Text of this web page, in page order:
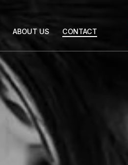
ABOUT US CONTACT